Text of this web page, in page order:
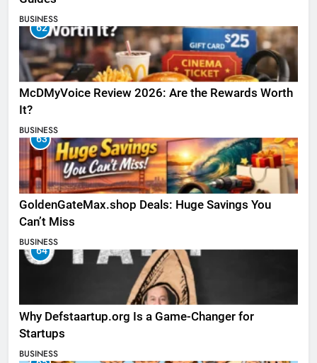
BUSINESS
62
McDMyVoice Review 2026: Are the Rewards Worth
It?
BUSINESS
63
GoldenGateMax.shop Deals: Huge Savings You
Can’t Miss
BUSINESS
64
Why Defstaartup.org Is a Game-Changer for
Startups
BUSINESS